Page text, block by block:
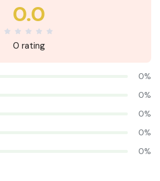
0.0
0 rating
0%
0%
0%
0%
0%